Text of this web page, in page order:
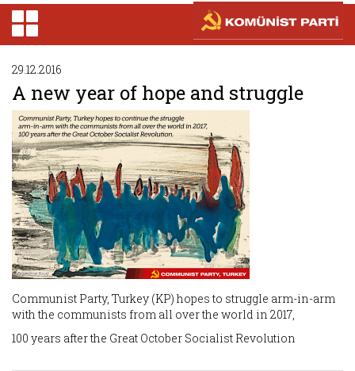
29.12.2016
A new year of hope and struggle
Communist Party, Turkey (KP) hopes to struggle arm-in-arm
with the communists from all over the world in 2017,
100 years after the Great October Socialist Revolution